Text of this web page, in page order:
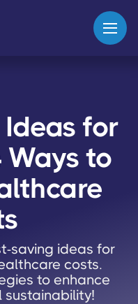
for
Ways to
saving ideas for
costs.
to enhance
sustainability!